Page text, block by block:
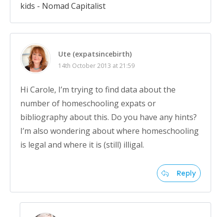
kids - Nomad Capitalist
Ute (expatsincebirth)
14th October 2013 at 21:59
Hi Carole, I’m trying to find data about the
number of homeschooling expats or
bibliography about this. Do you have any hints?
I’m also wondering about where homeschooling
is legal and where it is (still) illigal.
Reply